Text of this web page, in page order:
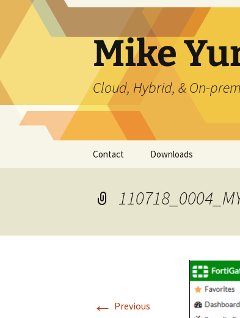
content
Mike
Cloud, Hybrid, & On-
Contact Downloads
← Previous